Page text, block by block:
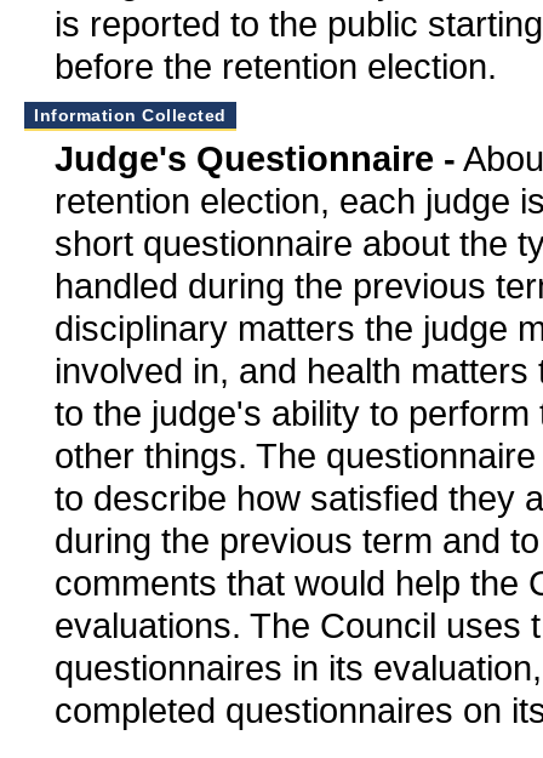
is reported to the public
before the retention election.
Information Collected
Judge's Questionnaire -
retention election, each judge
short questionnaire about the
handled during the previous
disciplinary matters the judge
involved in, and health
to the judge's ability to
other things. The
to describe how satisfied they
during the previous term and
comments that would help the
evaluations. The Council uses
questionnaires in its
completed questionnaires on